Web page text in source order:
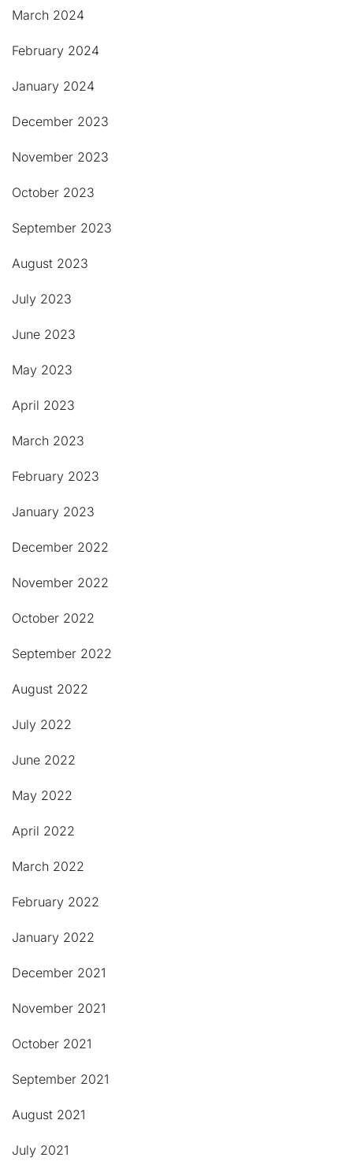
March 2024
February 2024
January 2024
December 2023
November 2023
October 2023
September 2023
August 2023
July 2023
June 2023
May 2023
April 2023
March 2023
February 2023
January 2023
December 2022
November 2022
October 2022
September 2022
August 2022
July 2022
June 2022
May 2022
April 2022
March 2022
February 2022
January 2022
December 2021
November 2021
October 2021
September 2021
August 2021
July 2021